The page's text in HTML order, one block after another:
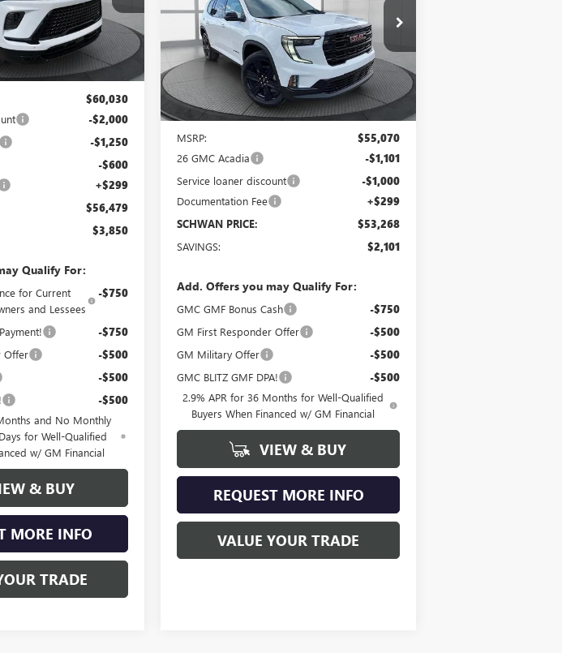
Unit Ext. Int.
Less
$60,030
-$2,000
-$1,250
-$600
+$299
$56,479
$3,850
Qualify For:
for Current
and Lessees
-$750
-$750
Offer -$500
-$500
-$500
and No Monthly
for Well-Qualified
w/ GM Financial
& BUY
MORE INFO
TRADE
Special Offer
Price Drop
1GKENNKS7TJ111733Stock:1760Model:TLD56
Courtesy Transportation Unit Ext. Int.
$53,268
SCHWAN PRICE
Less
MSRP:
$55,070
26 GMC Acadia -$1,101
Service loaner discount -$1,000
Documentation Fee +$299
SCHWAN PRICE: $53,268
SAVINGS: $2,101
Add. Offers you may Qualify For:
GMC GMF Bonus Cash -$750
GM First Responder Offer -$500
GM Military Offer -$500
GMC BLITZ GMF DPA! -$500
2.9% APR for 36 Months for Well-Qualified
Buyers When Financed w/ GM Financial
VIEW & BUY
REQUEST MORE INFO
VALUE YOUR TRADE